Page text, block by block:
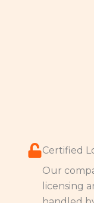
Certified
Our
licensing